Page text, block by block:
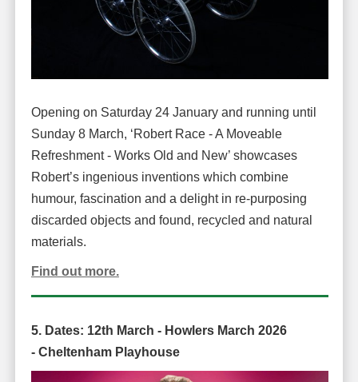
Opening on Saturday 24 January and running until
Sunday 8 March, ‘Robert Race - A Moveable
Refreshment - Works Old and New’ showcases
Robert’s ingenious inventions which combine
humour, fascination and a delight in re-purposing
discarded objects and found, recycled and natural
materials.
Find out more.
5. Dates: 12th March - Howlers March 2026
- Cheltenham Playhouse